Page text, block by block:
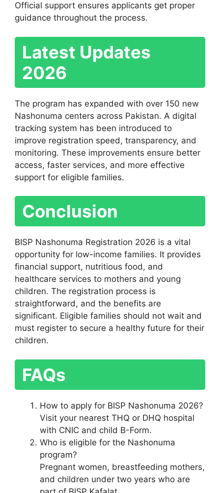
Official support ensures applicants get proper
guidance throughout the process.
Latest Updates
2026
The program has expanded with over 150 new
Nashonuma centers across Pakistan. A digital
tracking system has been introduced to
improve registration speed, transparency, and
monitoring. These improvements ensure better
access, faster services, and more effective
support for eligible families.
Conclusion
BISP Nashonuma Registration 2026 is a vital
opportunity for low-income families. It provides
financial support, nutritious food, and
healthcare services to mothers and young
children. The registration process is
straightforward, and the benefits are
significant. Eligible families should not wait and
must register to secure a healthy future for their
children.
FAQs
How to apply for BISP Nashonuma 2026?
Visit your nearest THQ or DHQ hospital
with CNIC and child B-Form.
Who is eligible for the Nashonuma
program?
Pregnant women, breastfeeding mothers,
and children under two years who are